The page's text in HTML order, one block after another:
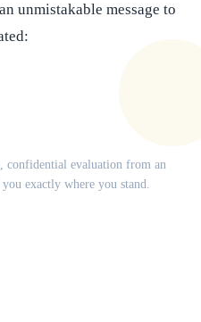
unmistakable message to
confidential evaluation from an
exactly where you stand.